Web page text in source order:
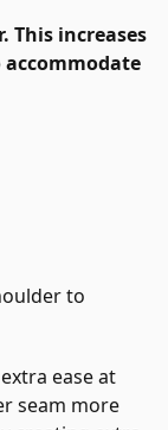
This increases
to
ease at
seam more